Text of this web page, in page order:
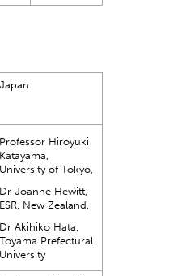
Japan
Professor Hiroyuki
Katayama,
University of Tokyo,
Dr Joanne Hewitt,
ESR, New Zealand,
Dr Akihiko Hata,
Toyama Prefectural
University